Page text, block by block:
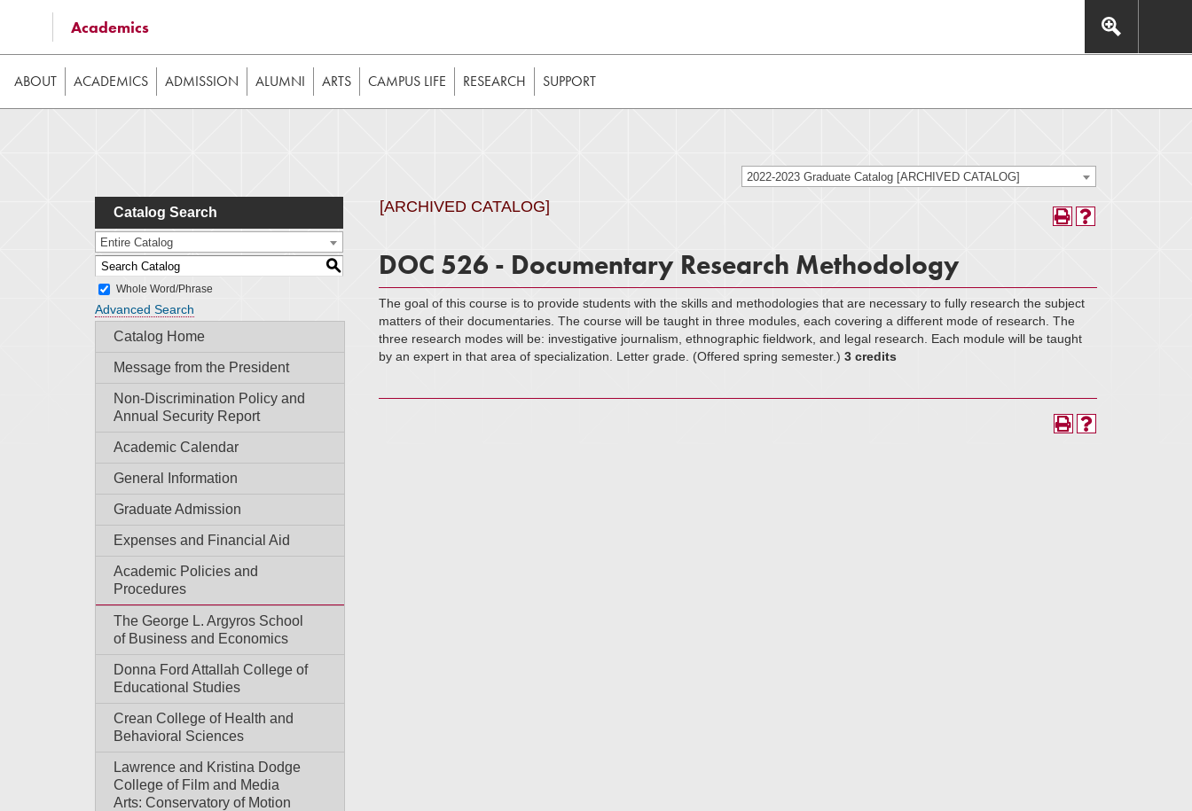
Some of the content on this website requires JavaScript to be enabled in your web browser to function as intended. This includes, but is not limited to: navigation, video,
image galleries, etc. While the website is still usable without JavaScript, it should be enabled to enjoy the full interactive experience.
Academics
ABOUT ACADEMICS ADMISSION ALUMNI ARTS CAMPUS LIFE RESEARCH SUPPORT
2022-2023 Graduate Catalog [ARCHIVED CATALOG]
Catalog Search
Entire Catalog
S
Whole Word/Phrase
Advanced Search
Catalog Home
Message from the President
Non-Discrimination Policy and
Annual Security Report
Academic Calendar
General Information
Graduate Admission
Expenses and Financial Aid
Academic Policies and
Procedures
The George L. Argyros School
of Business and Economics
Donna Ford Attallah College of
Educational Studies
Crean College of Health and
Behavioral Sciences
Lawrence and Kristina Dodge
College of Film and Media
Arts: Conservatory of Motion
[ARCHIVED CATALOG]
DOC 526 - Documentary Research Methodology
The goal of this course is to provide students with the skills and methodologies that are necessary to fully research the subject
matters of their documentaries. The course will be taught in three modules, each covering a different mode of research. The
three research modes will be: investigative journalism, ethnographic fieldwork, and legal research. Each module will be taught
by an expert in that area of specialization. Letter grade. (Offered spring semester.) 3 credits